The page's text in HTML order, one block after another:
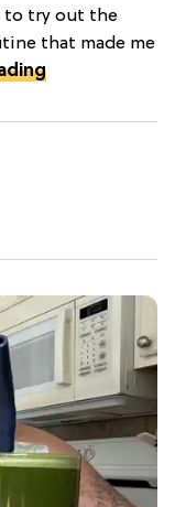
to try out the
that made me